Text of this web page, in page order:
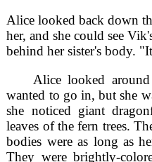
Alice looked back down
her, and she could see
behind her sister's body.
Alice looked
wanted to go in, but she
she noticed giant
leaves of the fern trees.
bodies were as long as
They were brightly-